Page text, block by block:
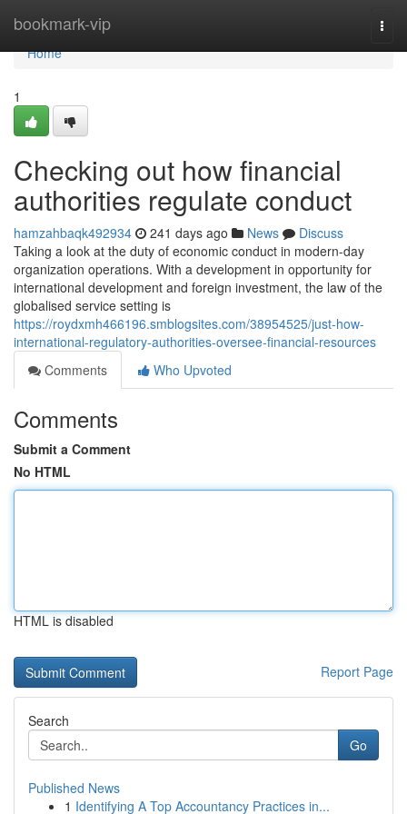
bookmark-vip
Home
Home
1
Checking out how financial
authorities regulate conduct
hamzahbaqk492934 241 days ago News
Discuss
Taking a look at the duty of economic conduct in modern-day
organization operations. With a development in opportunity for
international development and foreign investment, the law of the
globalised service setting is
https://roydxmh466196.smblogsites.com/38954525/just-how-
international-regulatory-authorities-oversee-financial-resources
Comments
Who Upvoted
Comments
Submit a Comment
No HTML
HTML is disabled
Report Page
Search
Go
Published News
1 Identifying A Top Accountancy Practices in...